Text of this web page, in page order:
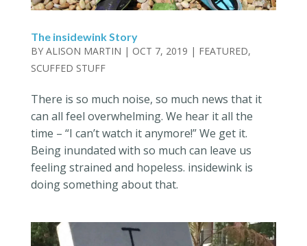
The insidewink Story
BY ALISON MARTIN | OCT 7, 2019 | FEATURED,
SCUFFED STUFF
There is so much noise, so much news that it
can all feel overwhelming. We hear it all the
time – “I can’t watch it anymore!” We get it.
Being inundated with so much can leave us
feeling strained and hopeless. insidewink is
doing something about that.